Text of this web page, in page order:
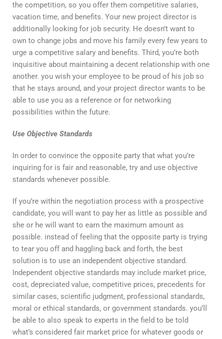
the competition, so you offer them competitive salaries,
vacation time, and benefits. Your new project director is
additionally looking for job security. He doesn’t want to
own to change jobs and move his family every few years to
urge a competitive salary and benefits. Third, you’re both
inquisitive about maintaining a decent relationship with one
another. you wish your employee to be proud of his job so
that he stays around, and your project director wants to be
able to use you as a reference or for networking
possibilities within the future.
Use Objective Standards
In order to convince the opposite party that what you’re
inquiring for is fair and reasonable, try and use objective
standards whenever possible.
If you’re within the negotiation process with a prospective
candidate, you will want to pay her as little as possible and
she or he will want to earn the maximum amount as
possible. instead of feeling that the opposite party is trying
to tear you off and haggling back and forth, the best
solution is to use an independent objective standard.
Independent objective standards may include market price,
cost, depreciated value, competitive prices, precedents for
similar cases, scientific judgment, professional standards,
moral or ethical standards, or government standards. you’ll
be able to also speak to experts in the field to be told
what’s considered fair market price for whatever goods or